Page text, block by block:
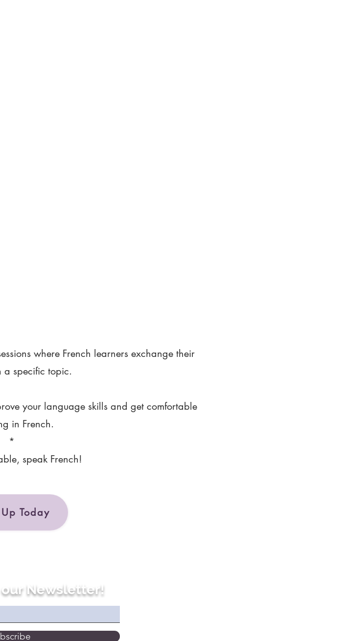
where French learners exchange their
a specific topic.
your language skills and get comfortable
in French.
*
speak French!
Today
Newsletter!